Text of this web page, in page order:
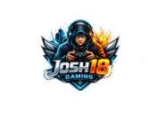
content